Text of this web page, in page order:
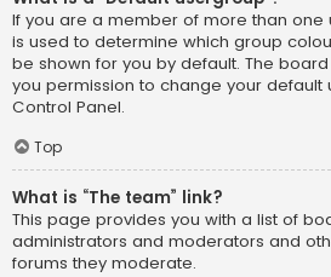
If you are a member of more than one
is used to determine which group
be shown for you by default. The
you permission to change your default
Control Panel.
Top
What is “The team” link?
This page provides you with a list of
administrators and moderators and
forums they moderate.